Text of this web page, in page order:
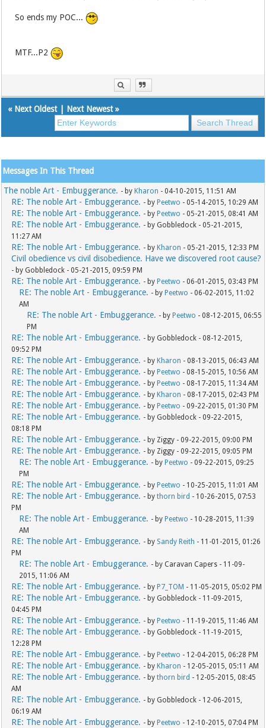
So ends my POC...
MTF...P2
« Next Oldest| Next Newest»
Messages In This Thread
The noble Art - Embuggerance. - by Kharon - 04-10-2015, 11:51 AM
RE: The noble Art - Embuggerance. - by Peetwo - 05-14-2015, 10:29 AM
RE: The noble Art - Embuggerance. - by Peetwo - 05-21-2015, 08:41 AM
RE: The noble Art - Embuggerance. - by Gobbledock - 05-21-2015,
11:27 AM
RE: The noble Art - Embuggerance. - by Kharon - 05-21-2015, 12:33 PM
Civil obedience vs civil disobedience. Have we discovered root cause?
- by Gobbledock - 05-21-2015, 09:59 PM
RE: The noble Art - Embuggerance. - by Peetwo - 06-01-2015, 03:43 PM
RE: The noble Art - Embuggerance. - by Peetwo - 06-02-2015, 11:02
AM
RE: The noble Art - Embuggerance. - by Peetwo - 08-12-2015, 06:55
PM
RE: The noble Art - Embuggerance. - by Gobbledock - 08-12-2015,
09:52 PM
RE: The noble Art - Embuggerance. - by Kharon - 08-13-2015, 06:43 AM
RE: The noble Art - Embuggerance. - by Peetwo - 08-15-2015, 10:56 AM
RE: The noble Art - Embuggerance. - by Peetwo - 08-17-2015, 11:34 AM
RE: The noble Art - Embuggerance. - by Kharon - 08-17-2015, 02:43 PM
RE: The noble Art - Embuggerance. - by Peetwo - 09-22-2015, 01:30 PM
RE: The noble Art - Embuggerance. - by Gobbledock - 09-22-2015,
08:18 PM
RE: The noble Art - Embuggerance. - by Ziggy - 09-22-2015, 09:00 PM
RE: The noble Art - Embuggerance. - by Ziggy - 09-22-2015, 09:05 PM
RE: The noble Art - Embuggerance. - by Peetwo - 09-22-2015, 09:25
PM
RE: The noble Art - Embuggerance. - by Peetwo - 10-25-2015, 11:01 AM
RE: The noble Art - Embuggerance. - bythorn bird - 10-26-2015, 07:53
PM
RE: The noble Art - Embuggerance. - by Peetwo - 10-28-2015, 11:39
AM
RE: The noble Art - Embuggerance. - by Sandy Reith - 11-01-2015, 01:26
PM
RE: The noble Art - Embuggerance. - by Caravan Capers - 11-09-
2015, 11:06 AM
RE: The noble Art - Embuggerance. - by P7_TOM - 11-05-2015, 05:02 PM
RE: The noble Art - Embuggerance. - by Gobbledock - 11-09-2015,
04:45 PM
RE: The noble Art - Embuggerance. - by Peetwo - 11-19-2015, 11:46 AM
RE: The noble Art - Embuggerance. - by Gobbledock - 11-19-2015,
12:28 PM
RE: The noble Art - Embuggerance. - by Peetwo - 12-04-2015, 06:28 PM
RE: The noble Art - Embuggerance. - by Kharon - 12-05-2015, 05:11 AM
RE: The noble Art - Embuggerance. - bythorn bird - 12-05-2015, 08:45
AM
RE: The noble Art - Embuggerance. - by Gobbledock - 12-06-2015,
06:19 AM
RE: The noble Art - Embuggerance. - by Peetwo - 12-10-2015, 07:04 PM